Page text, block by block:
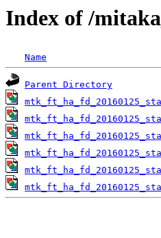
Index of /
Name
Parent Directory